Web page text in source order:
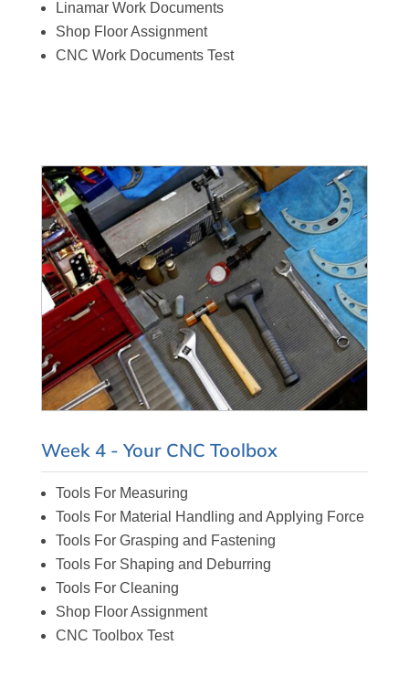
Linamar Work Documents
Shop Floor Assignment
CNC Work Documents Test
Week 4 - Your CNC Toolbox
Tools For Measuring
Tools For Material Handling and Applying Force
Tools For Grasping and Fastening
Tools For Shaping and Deburring
Tools For Cleaning
Shop Floor Assignment
CNC Toolbox Test